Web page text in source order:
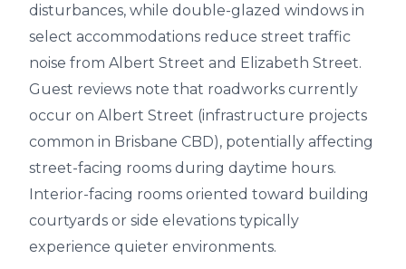
disturbances, while double-glazed windows in
select accommodations reduce street traffic
noise from Albert Street and Elizabeth Street.
Guest reviews note that roadworks currently
occur on Albert Street (infrastructure projects
common in Brisbane CBD), potentially affecting
street-facing rooms during daytime hours.
Interior-facing rooms oriented toward building
courtyards or side elevations typically
experience quieter environments.